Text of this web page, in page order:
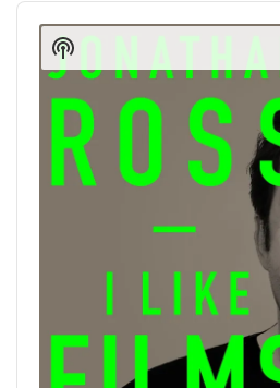
Audio
Player
Show
Podcast